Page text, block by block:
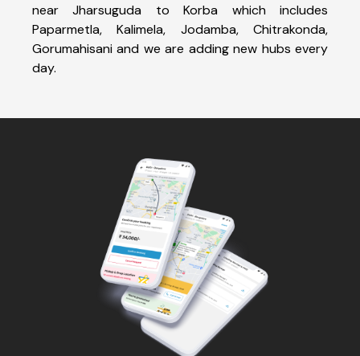
near Jharsuguda to Korba which includes
Paparmetla, Kalimela, Jodamba, Chitrakonda,
Gorumahisani and we are adding new hubs every
day.